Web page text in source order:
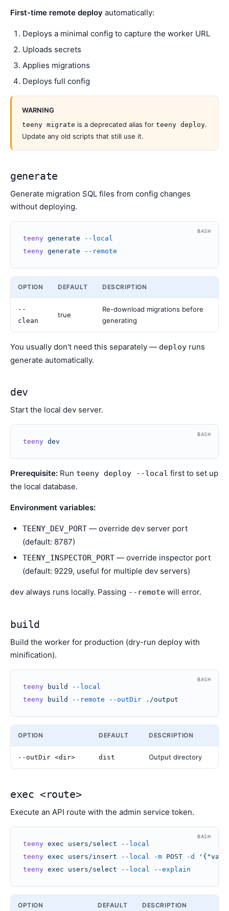
First-time remote deploy automatically:
Deploys a minimal config to capture the worker URL
Uploads secrets
Applies migrations
Deploys full config
WARNING
teeny migrate is a deprecated alias for teeny deploy.
Update any old scripts that still use it.
generate
Generate migration SQL files from config changes
without deploying.
BASH
teeny generate --local
teeny generate --remote
OPTION DEFAULT DESCRIPTION
--
clean
true
Re-download migrations before
generating
You usually don't need this separately — deploy runs
generate automatically.
dev
Start the local dev server.
BASH
teeny dev
Prerequisite: Run teeny deploy --local first to set up
the local database.
Environment variables:
TEENY_DEV_PORT — override dev server port
(default: 8787)
TEENY_INSPECTOR_PORT — override inspector port
(default: 9229, useful for multiple dev servers)
dev always runs locally. Passing --remote will error.
build
Build the worker for production (dry-run deploy with
minification).
BASH
teeny build
--local
teeny build --remote --outDir ./output
OPTION DEFAULT DESCRIPTION
--outDir <dir> dist Output directory
exec <route>
Execute an API route with the admin service token.
BASH
teeny exec users/select --local
teeny exec users/insert --local -m POST -d
teeny exec users/select --local --explain
OPTION DEFAULT DESCRIPTION